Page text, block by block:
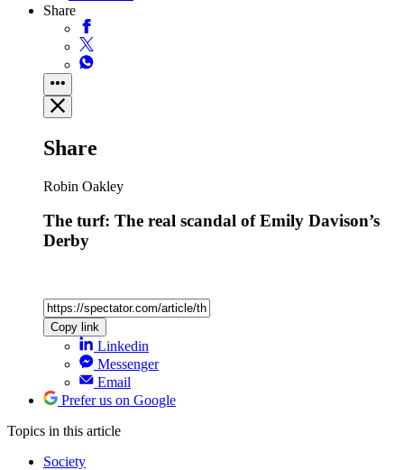
Share
Share
Robin Oakley
The turf: The real scandal of Emily Davison’s
Derby
Copy link
Linkedin
Messenger
Email
Prefer us on Google
Topics in this article
Society